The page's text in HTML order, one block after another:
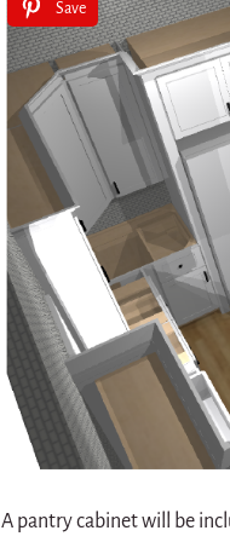
Save
A pantry cabinet will be